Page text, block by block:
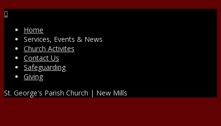
Home
Services, Events & News
Church Activites
Contact Us
Safeguarding
Giving
St. George's Parish Church | New Mills